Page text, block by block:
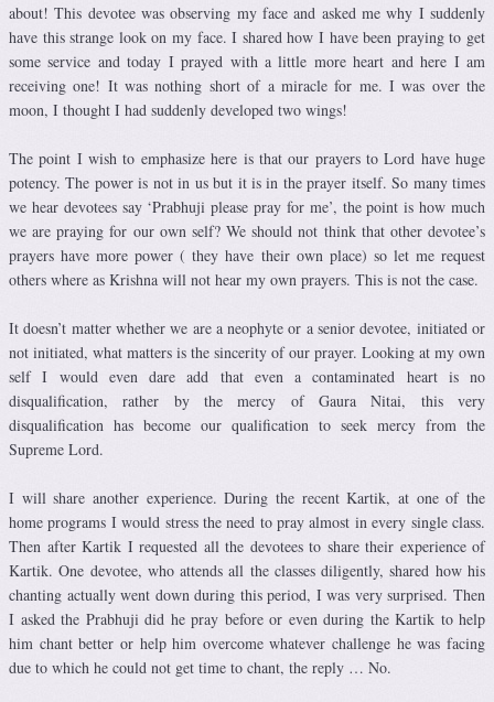
about! This devotee was observing my face and asked me why I suddenly
have this strange look on my face. I shared how I have been praying to get
some service and today I prayed with a little more heart and here I am
receiving one! It was nothing short of a miracle for me. I was over the
moon, I thought I had suddenly developed two wings!
The point I wish to emphasize here is that our prayers to Lord have huge
potency. The power is not in us but it is in the prayer itself. So many times
we hear devotees say ‘Prabhuji please pray for me’, the point is how much
we are praying for our own self? We should not think that other devotee’s
prayers have more power ( they have their own place) so let me request
others where as Krishna will not hear my own prayers. This is not the case.
It doesn’t matter whether we are a neophyte or a senior devotee, initiated or
not initiated, what matters is the sincerity of our prayer. Looking at my own
self I would even dare add that even a contaminated heart is no
disqualification, rather by the mercy of Gaura Nitai, this very
disqualification has become our qualification to seek mercy from the
Supreme Lord.
I will share another experience. During the recent Kartik, at one of the
home programs I would stress the need to pray almost in every single class.
Then after Kartik I requested all the devotees to share their experience of
Kartik. One devotee, who attends all the classes diligently, shared how his
chanting actually went down during this period, I was very surprised. Then
I asked the Prabhuji did he pray before or even during the Kartik to help
him chant better or help him overcome whatever challenge he was facing
due to which he could not get time to chant, the reply … No.